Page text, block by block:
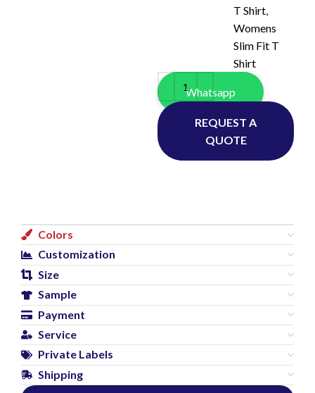
T Shirt,
Womens
Slim Fit T
Shirt
Whatsapp
REQUEST A
QUOTE
Colors
Customization
Size
Sample
Payment
Service
Private Labels
Shipping